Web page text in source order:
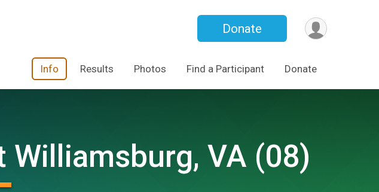
Donate
Info Results Photos Find a Participant Donate
Williamsburg, VA (08)